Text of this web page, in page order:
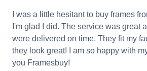
I was a little hesitant to buy frames
I'm glad I did. The service was great
were delivered on time. They fit my
they look great! I am so happy with
you Framesbuy!